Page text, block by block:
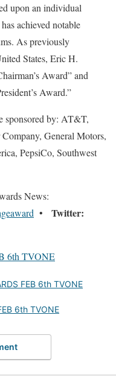
upon an individual
achieved notable
As previously
States, Eric H.
Award” and
Award.”
sponsored by: AT&T,
General Motors,
PepsiCo, Southwest
News:
• Twitter:
6th TVONE
FEB 6th TVONE
6th TVONE